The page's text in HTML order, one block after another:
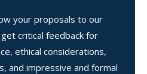
your proposals to our
critical feedback for
ethical considerations,
and impressive and formal